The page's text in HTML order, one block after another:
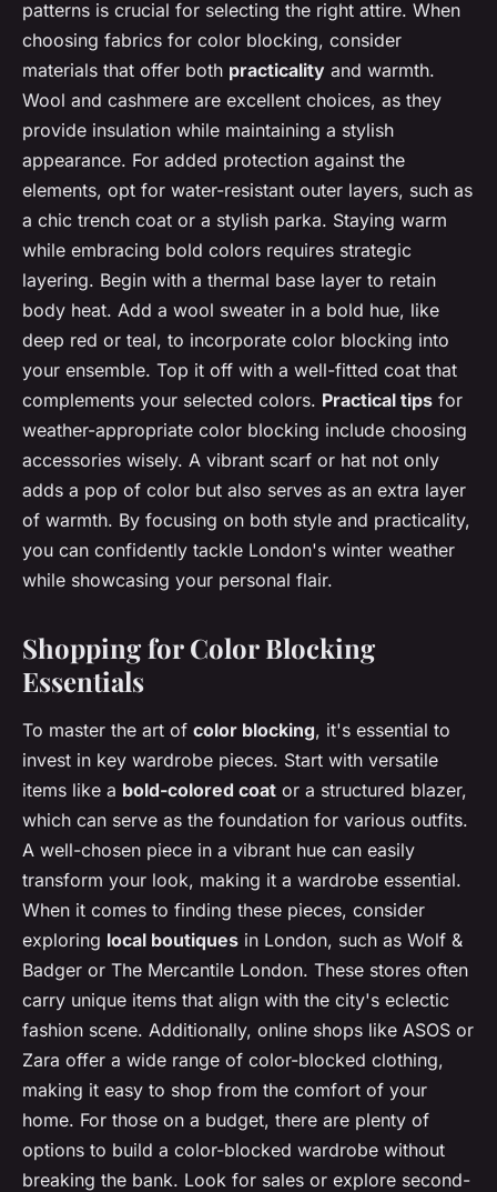
patterns is crucial for selecting the right attire. When
choosing fabrics for color blocking, consider
materials that offer both practicality and warmth.
Wool and cashmere are excellent choices, as they
provide insulation while maintaining a stylish
appearance. For added protection against the
elements, opt for water-resistant outer layers, such as
a chic trench coat or a stylish parka. Staying warm
while embracing bold colors requires strategic
layering. Begin with a thermal base layer to retain
body heat. Add a wool sweater in a bold hue, like
deep red or teal, to incorporate color blocking into
your ensemble. Top it off with a well-fitted coat that
complements your selected colors. Practical tips for
weather-appropriate color blocking include choosing
accessories wisely. A vibrant scarf or hat not only
adds a pop of color but also serves as an extra layer
of warmth. By focusing on both style and practicality,
you can confidently tackle London's winter weather
while showcasing your personal flair.
Shopping for Color Blocking
Essentials
To master the art of color blocking, it's essential to
invest in key wardrobe pieces. Start with versatile
items like a bold-colored coat or a structured blazer,
which can serve as the foundation for various outfits.
A well-chosen piece in a vibrant hue can easily
transform your look, making it a wardrobe essential.
When it comes to finding these pieces, consider
exploring local boutiques in London, such as Wolf &
Badger or The Mercantile London. These stores often
carry unique items that align with the city's eclectic
fashion scene. Additionally, online shops like ASOS or
Zara offer a wide range of color-blocked clothing,
making it easy to shop from the comfort of your
home. For those on a budget, there are plenty of
options to build a color-blocked wardrobe without
breaking the bank. Look for sales or explore second-